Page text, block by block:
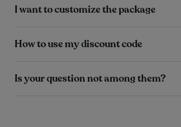
I want to customize the package
How to use my discount code
Is your question not among them?